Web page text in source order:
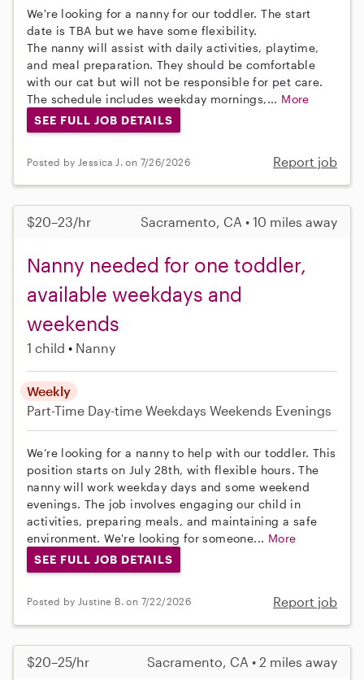
We're looking for a nanny for our toddler. The start
date is TBA but we have some flexibility.
The nanny will assist with daily activities, playtime,
and meal preparation. They should be comfortable
with our cat but will not be responsible for pet care.
The schedule includes weekday mornings,... More
SEE FULL JOB DETAILS
Posted by Jessica J. on 7/26/2026 Report job
$20–23/hr Sacramento, CA • 10 miles away
Nanny needed for one toddler,
available weekdays and
weekends
1 child Nanny
Weekly
Part-Time Day-time Weekdays Weekends Evenings
We’re looking for a nanny to help with our toddler. This
position starts on July 28th, with flexible hours. The
nanny will work weekday days and some weekend
evenings. The job involves engaging our child in
activities, preparing meals, and maintaining a safe
environment. We're looking for someone... More
SEE FULL JOB DETAILS
Posted by Justine B. on 7/22/2026 Report job
$20–25/hr Sacramento, CA • 2 miles away